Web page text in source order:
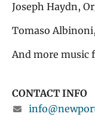
Joseph Haydn,
Tomaso
And more music
CONTACT INFO